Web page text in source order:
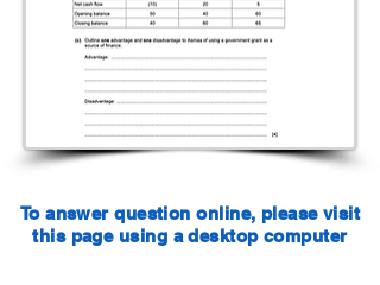
To answer question online, please visit
this page using a desktop computer